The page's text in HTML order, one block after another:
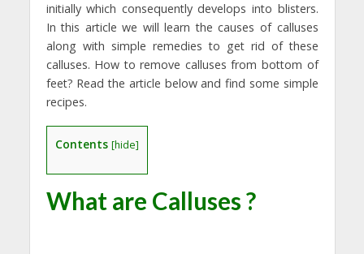
initially which consequently develops into blisters.
In this article we will learn the causes of calluses
along with simple remedies to get rid of these
calluses. How to remove calluses from bottom of
feet? Read the article below and find some simple
recipes.
Contents [hide]
What are Calluses ?